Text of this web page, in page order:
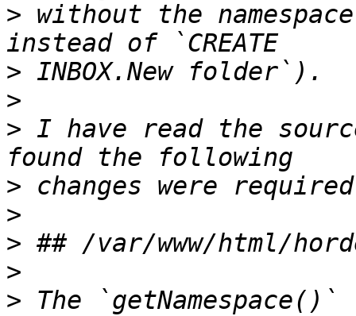
> without the
>
>
> I have read the
>
>
>
>
> The